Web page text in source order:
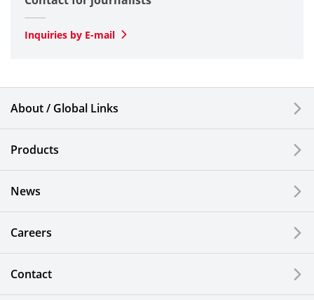
SLD Laser
Smartphones & Feature Phones
Medical Products
Liquid Crystal Displays
Information, Communication and Security
Inquiries by E-mail
About / Global Links
Products
News
Careers
Contact